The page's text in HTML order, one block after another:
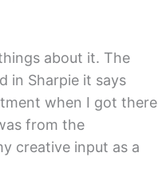
about it. The
in Sharpie it says
when I got there
from the
creative input as a